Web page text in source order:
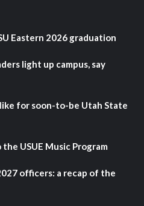
Eastern 2026 graduation
light up campus, say
for soon-to-be Utah State
USUE Music Program
officers: a recap of the